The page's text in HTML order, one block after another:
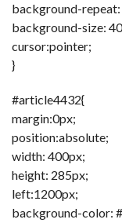
background-
background-size:
cursor:pointer;
}
#article4432{
margin:0px;
position:absolute;
width: 400px;
height: 285px;
left:1200px;
background-color: